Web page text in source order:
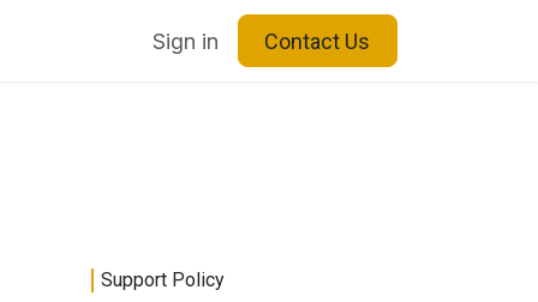
About UsSign in Contact Us
Support Policy